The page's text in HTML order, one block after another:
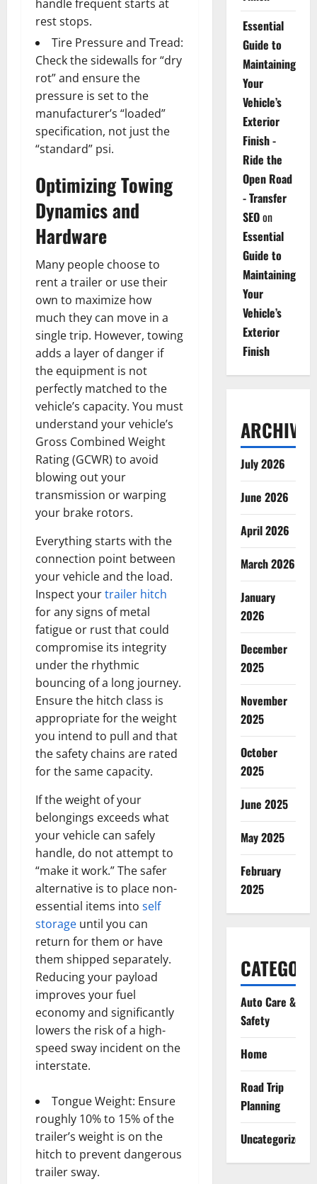
handle frequent starts at
rest stops.
Tire Pressure and Tread:
Check the sidewalls for “dry
rot” and ensure the
pressure is set to the
manufacturer’s “loaded”
specification, not just the
“standard” psi.
Optimizing Towing
Dynamics and
Hardware
Many people choose to
rent a trailer or use their
own to maximize how
much they can move in a
single trip. However, towing
adds a layer of danger if
the equipment is not
perfectly matched to the
vehicle’s capacity. You must
understand your vehicle’s
Gross Combined Weight
Rating (GCWR) to avoid
blowing out your
transmission or warping
your brake rotors.
Everything starts with the
connection point between
your vehicle and the load.
Inspect yourtrailer hitch
for any signs of metal
fatigue or rust that could
compromise its integrity
under the rhythmic
bouncing of a long journey.
Ensure the hitch class is
appropriate for the weight
you intend to pull and that
the safety chains are rated
for the same capacity.
If the weight of your
belongings exceeds what
your vehicle can safely
handle, do not attempt to
“make it work.” The safer
alternative is to place non-
essential items into self
storage until you can
return for them or have
them shipped separately.
Reducing your payload
improves your fuel
economy and significantly
lowers the risk of a high-
speed sway incident on the
interstate.
Tongue Weight: Ensure
roughly 10% to 15% of the
trailer’s weight is on the
hitch to prevent dangerous
trailer sway.
Essential
Guide to
Maintaining
Your
Vehicle’s
Exterior
Finish -
Ride the
Open Road
- Transfer
SEOon
Essential
Guide to
Maintaining
Your
Vehicle’s
Exterior
Finish
ARCHIVES
July 2026
June 2026
April 2026
March 2026
January
2026
December
2025
November
2025
October
2025
June 2025
May 2025
February
2025
Auto Care &
Safety
Home
Road Trip
Planning
Uncategorized